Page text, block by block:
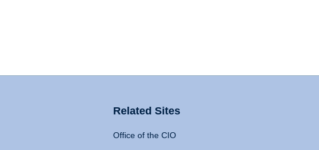
Related Sites
Office of the CIO